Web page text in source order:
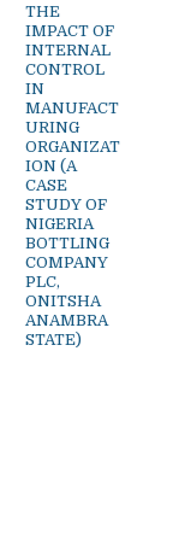
THE
IMPACT OF
INTERNAL
CONTROL
IN
MANUFACT
URING
ORGANIZAT
ION (A
CASE
STUDY OF
NIGERIA
BOTTLING
COMPANY
PLC,
ONITSHA
ANAMBRA
STATE)